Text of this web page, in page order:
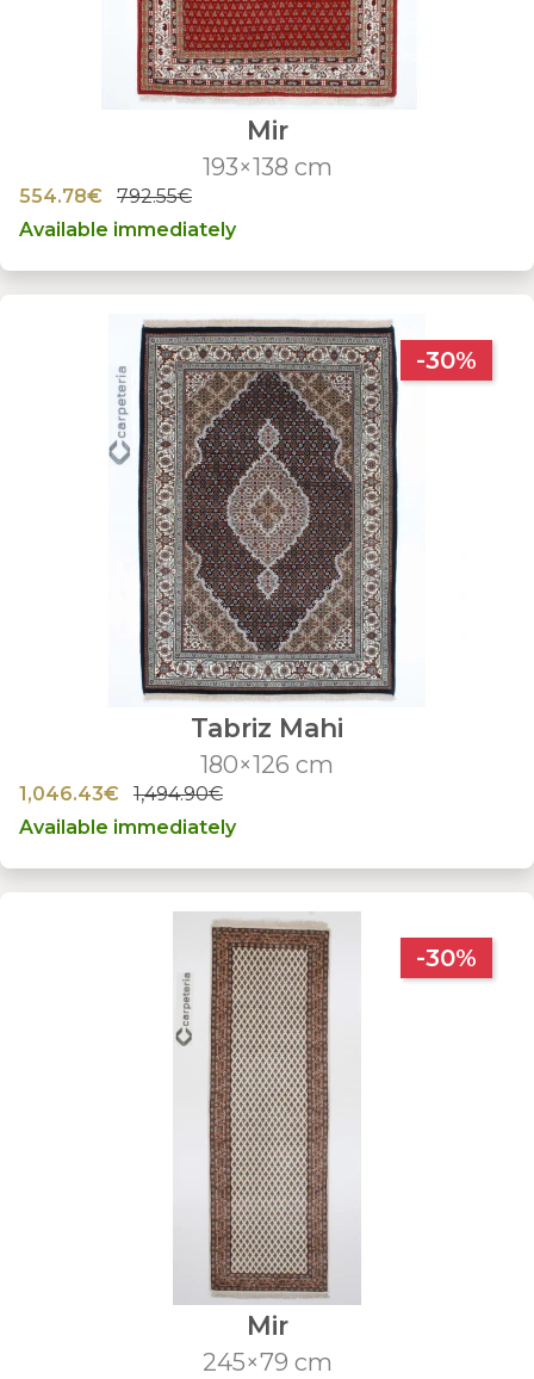
Mir
193×138 cm
554.78€
792.55€
Available immediately
-30%
Tabriz Mahi
180×126 cm
1,046.43€
1,494.90€
Available immediately
-30%
Mir
245×79 cm